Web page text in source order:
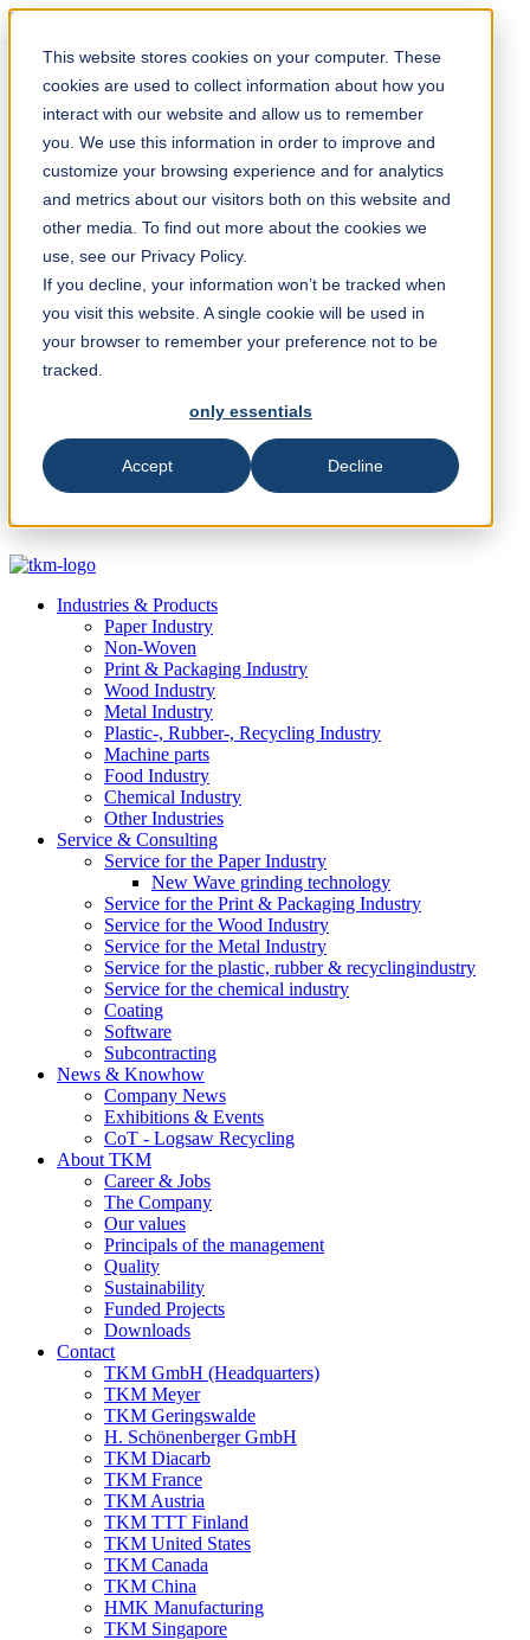
This website stores cookies on your computer. These
cookies are used to collect information about how you
interact with our website and allow us to remember
you. We use this information in order to improve and
customize your browsing experience and for analytics
and metrics about our visitors both on this website and
other media. To find out more about the cookies we
use, see our Privacy Policy.
If you decline, your information won’t be tracked when
you visit this website. A single cookie will be used in
your browser to remember your preference not to be
tracked.
only essentials
Accept Decline
Solution Finder
Webshop
en
+31 (0) 10 45 999 45
TKM Diacarb B.V.
Hoofdweg 50
2908 LC Capelle a/d Ijssel, Niederlande
Industries & Products
Paper Industry
Non-Woven
Print & Packaging Industry
Wood Industry
Metal Industry
Plastic-, Rubber-, Recycling Industry
Machine parts
Food Industry
Chemical Industry
Other Industries
Service & Consulting
Service for the Paper Industry
New Wave grinding technology
Service for the Print & Packaging Industry
Service for the Wood Industry
Service for the Metal Industry
Service for the plastic, rubber & recyclingindustry
Service for the chemical industry
Coating
Software
Subcontracting
News & Knowhow
Company News
Exhibitions & Events
CoT - Logsaw Recycling
About TKM
Career & Jobs
The Company
Our values
Principals of the management
Quality
Sustainability
Funded Projects
Downloads
Contact
TKM GmbH (Headquarters)
TKM Meyer
TKM Geringswalde
H. Schönenberger GmbH
TKM Diacarb
TKM France
TKM Austria
TKM TTT Finland
TKM United States
TKM Canada
TKM China
HMK Manufacturing
TKM Singapore